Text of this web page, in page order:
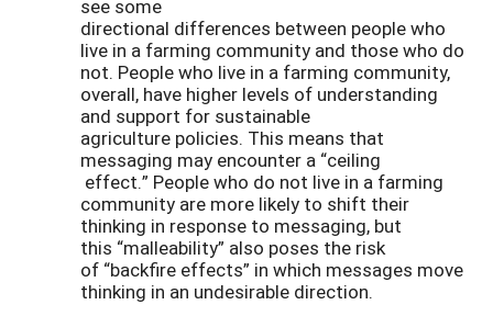
see some
directional differences between people who
live in a farming community and those who do
not. People who live in a farming community,
overall, have higher levels of understanding
and support for sustainable
agriculture policies. This means that
messaging may encounter a “ceiling
effect.” People who do not live in a farming
community are more likely to shift their
thinking in response to messaging, but
this “malleability” also poses the risk
of “backfire effects” in which messages move
thinking in an undesirable direction.